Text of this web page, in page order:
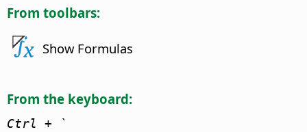
From toolbars:
Show Formulas
From the keyboard:
Ctrl + `